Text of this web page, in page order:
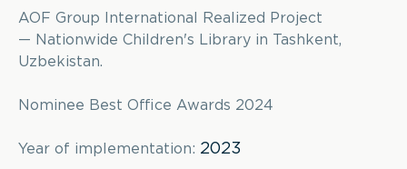
AOF Group International Realized Project
— Nationwide Children's Library in Tashkent,
Uzbekistan.
Nominee Best Office Awards 2024
Year of implementation: 2023